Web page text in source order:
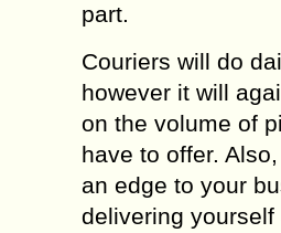
part.
Couriers will do
however it will
on the volume of
have to offer.
an edge to your
delivering yourself